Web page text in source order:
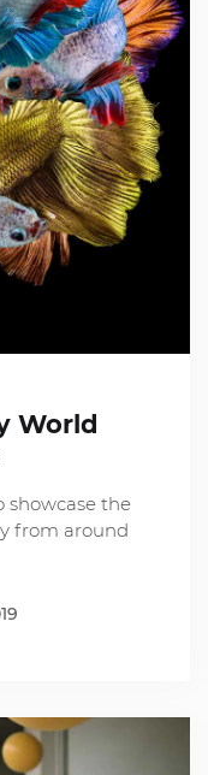
World
showcase the
from around